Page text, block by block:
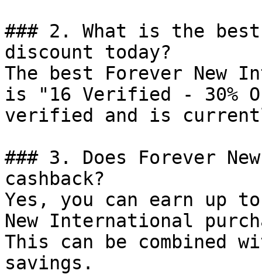
### 2. What is the
discount today?
The best Forever New
is "16 Verified - 30%
verified and is
### 3. Does Forever
cashback?
Yes, you can earn up
New International
This can be combined
savings.